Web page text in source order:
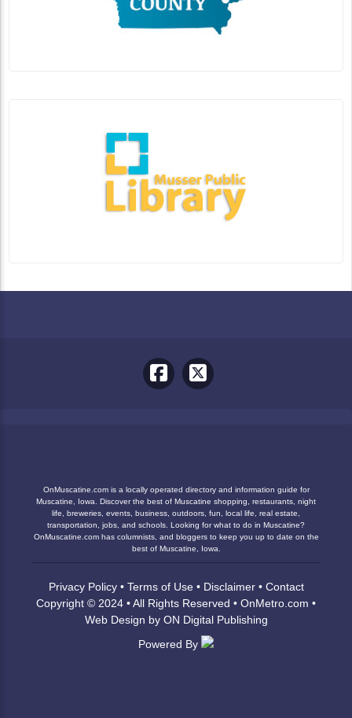
OnMuscatine.com is a locally operated directory and information guide for
Muscatine, Iowa. Discover the best of Muscatine shopping, restaurants, night
life, breweries, events, business, outdoors, fun, local life, real estate,
transportation, jobs, and schools. Looking for what to do in Muscatine?
OnMuscatine.com has columnists, and bloggers to keep you up to date on the
best of Muscatine, Iowa.
Privacy Policy• Terms of Use• Disclaimer• Contact
Copyright © 2024 • All Rights Reserved • OnMetro.com •
Web Design by ON Digital Publishing
Powered By